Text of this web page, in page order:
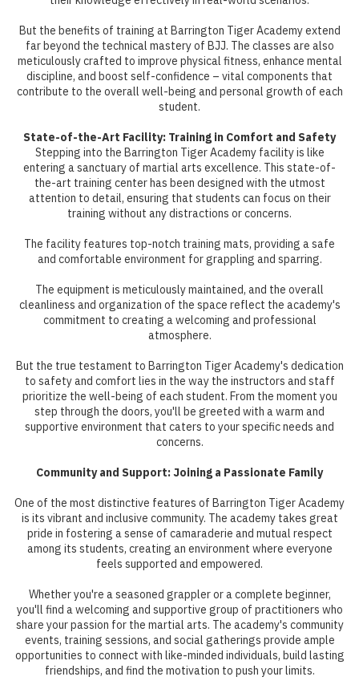
But the benefits of training at Barrington Tiger Academy extend
far beyond the technical mastery of BJJ. The classes are also
meticulously crafted to improve physical fitness, enhance mental
discipline, and boost self-confidence – vital components that
contribute to the overall well-being and personal growth of each
student.
State-of-the-Art Facility: Training in Comfort and Safety
Stepping into the Barrington Tiger Academy facility is like
entering a sanctuary of martial arts excellence. This state-of-
the-art training center has been designed with the utmost
attention to detail, ensuring that students can focus on their
training without any distractions or concerns.
The facility features top-notch training mats, providing a safe
and comfortable environment for grappling and sparring.
The equipment is meticulously maintained, and the overall
cleanliness and organization of the space reflect the academy's
commitment to creating a welcoming and professional
atmosphere.
But the true testament to Barrington Tiger Academy's dedication
to safety and comfort lies in the way the instructors and staff
prioritize the well-being of each student. From the moment you
step through the doors, you'll be greeted with a warm and
supportive environment that caters to your specific needs and
concerns.
Community and Support: Joining a Passionate Family
One of the most distinctive features of Barrington Tiger Academy
is its vibrant and inclusive community. The academy takes great
pride in fostering a sense of camaraderie and mutual respect
among its students, creating an environment where everyone
feels supported and empowered.
Whether you're a seasoned grappler or a complete beginner,
you'll find a welcoming and supportive group of practitioners who
share your passion for the martial arts. The academy's community
events, training sessions, and social gatherings provide ample
opportunities to connect with like-minded individuals, build lasting
friendships, and find the motivation to push your limits.